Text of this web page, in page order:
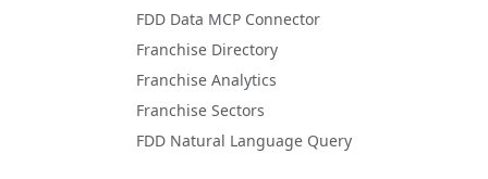
FDD Data MCP Connector
Franchise Directory
Franchise Analytics
Franchise Sectors
FDD Natural Language Query